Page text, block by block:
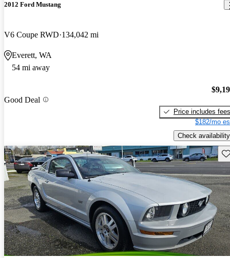
2012 Ford Mustang
V6 Coupe RWD 134,042 mi
Everett, WA
54 mi away
Good Deal
Price includes fees
$182/mo
Check availability